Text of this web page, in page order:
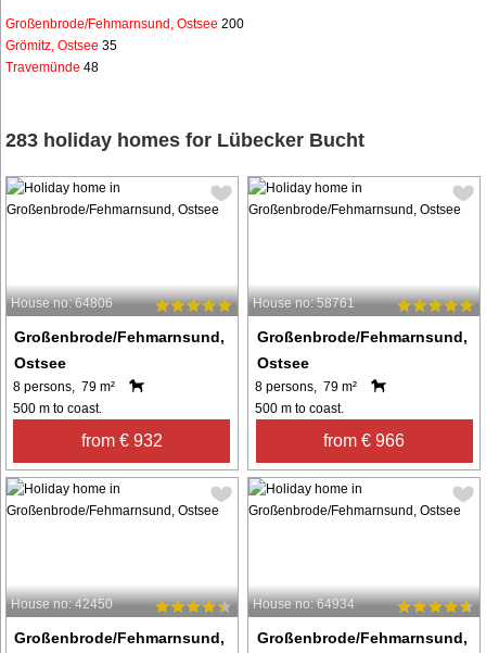
Großenbrode/Fehmarnsund, Ostsee 200
Grömitz, Ostsee 35
Travemünde 48
283 holiday homes for Lübecker Bucht
House no: 64806
Großenbrode/Fehmarnsund,
Ostsee
8 persons, 79 m²
500 m to coast.
from € 932
House no: 58761
Großenbrode/Fehmarnsund,
Ostsee
8 persons, 79 m²
500 m to coast.
from € 966
House no: 42450
Großenbrode/Fehmarnsund,
House no: 64934
Großenbrode/Fehmarnsund,